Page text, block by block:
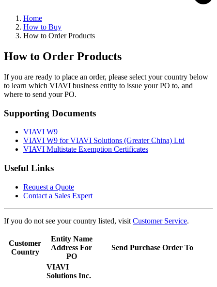
Home
How to Buy
How to Order Products
How to Order Products
If you are ready to place an order, please select your country below
to learn which VIAVI business entity to issue your PO to, and
where to send your PO.
Supporting Documents
VIAVI W9
VIAVI W9 for VIAVI Solutions (Greater China) Ltd
VIAVI Multistate Exemption Certificates
Useful Links
Request a Quote
Contact a Sales Expert
If you do not see your country listed, visit Customer Service.
Customer
Country
Entity Name
Address For
PO
Send Purchase Order To
VIAVI
Solutions Inc.